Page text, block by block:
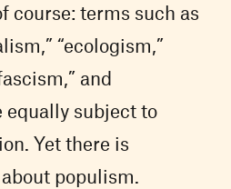
course: terms such as
“ecologism,”
and
equally subject to
Yet there is
populism.